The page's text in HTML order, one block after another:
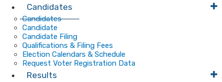
Candidates
Candidates
Candidate
Candidate Filing
Qualifications & Filing Fees
Election Calendars & Schedule
Request Voter Registration Data
Results